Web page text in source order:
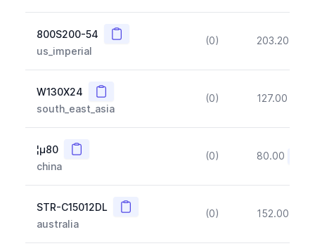
800S200-54 Copy
us_imperial
(0) 203.20
W130X24 Copy
south_east_asia
(0) 127.00
¦µ80 Copy
china
(0) 80.00
STR-C15012DL Copy
australia
(0) 152.00